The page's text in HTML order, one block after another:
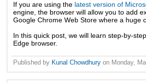
If you are using the latest version of
engine, the browser will allow you to add
Google Chrome Web Store where a huge
In this quick post, we will learn step-by-
Edge browser.
Published by Kunal Chowdhury on Monday,